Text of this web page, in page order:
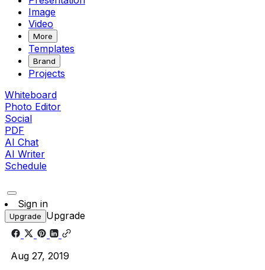
Image
Video
More
Templates
Brand
Projects
Whiteboard
Photo Editor
Social
PDF
AI Chat
AI Writer
Schedule
Sign in
Upgrade Upgrade
Aug 27, 2019